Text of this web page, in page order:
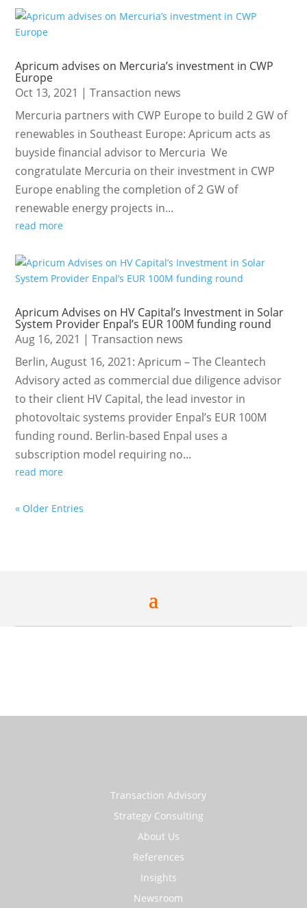
Apricum advises on Mercuria’s investment in CWP
Europe
Oct 13, 2021 |Transaction news
Mercuria partners with CWP Europe to build 2 GW of
renewables in Southeast Europe: Apricum acts as
buyside financial advisor to Mercuria We
congratulate Mercuria on their investment in CWP
Europe enabling the completion of 2 GW of
renewable energy projects in...
read more
Apricum Advises on HV Capital’s Investment in Solar
System Provider Enpal’s EUR 100M funding round
Aug 16, 2021 |Transaction news
Berlin, August 16, 2021: Apricum – The Cleantech
Advisory acted as commercial due diligence advisor
to their client HV Capital, the lead investor in
photovoltaic systems provider Enpal’s EUR 100M
funding round. Berlin-based Enpal uses a
subscription model requiring no...
read more
« Older Entries
Transaction Advisory
Strategy Consulting
About Us
References
Insights
Newsroom